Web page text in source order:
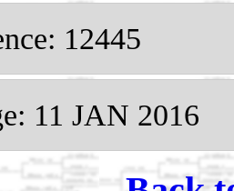
12445
11 JAN 2016